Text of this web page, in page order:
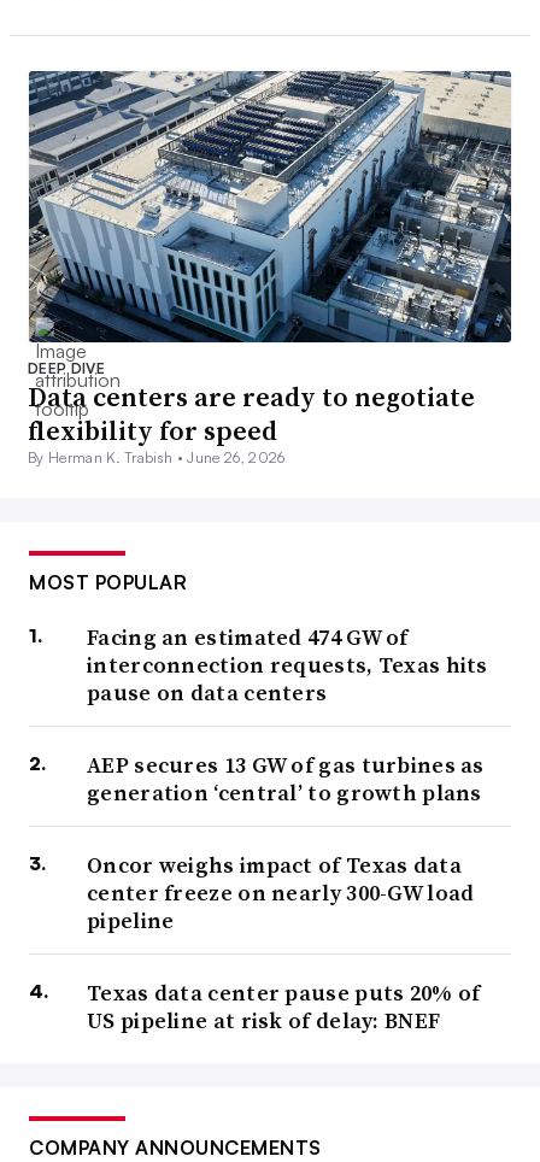
DEEP DIVE
Data centers are ready to negotiate
flexibility for speed
By Herman K. Trabish •June 26, 2026
MOST POPULAR
Facing an estimated 474 GW of
interconnection requests, Texas hits
pause on data centers
AEP secures 13 GW of gas turbines as
generation ‘central’ to growth plans
Oncor weighs impact of Texas data
center freeze on nearly 300-GW load
pipeline
Texas data center pause puts 20% of
US pipeline at risk of delay: BNEF
COMPANY ANNOUNCEMENTS